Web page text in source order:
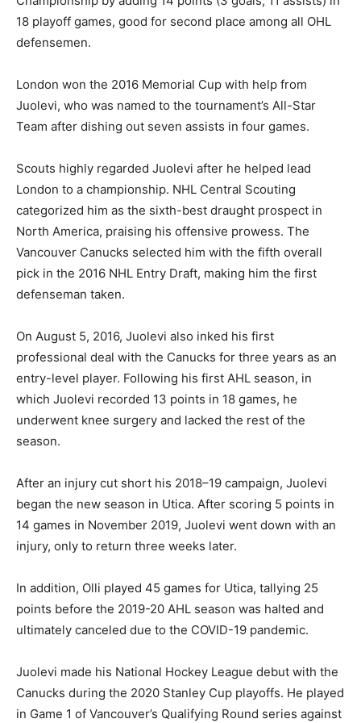
18 playoff games, good for second place among all OHL
defensemen.
London won the 2016 Memorial Cup with help from
Juolevi, who was named to the tournament’s All-Star
Team after dishing out seven assists in four games.
Scouts highly regarded Juolevi after he helped lead
London to a championship. NHL Central Scouting
categorized him as the sixth-best draught prospect in
North America, praising his offensive prowess. The
Vancouver Canucks selected him with the fifth overall
pick in the 2016 NHL Entry Draft, making him the first
defenseman taken.
On August 5, 2016, Juolevi also inked his first
professional deal with the Canucks for three years as an
entry-level player. Following his first AHL season, in
which Juolevi recorded 13 points in 18 games, he
underwent knee surgery and lacked the rest of the
season.
After an injury cut short his 2018–19 campaign, Juolevi
began the new season in Utica. After scoring 5 points in
14 games in November 2019, Juolevi went down with an
injury, only to return three weeks later.
In addition, Olli played 45 games for Utica, tallying 25
points before the 2019-20 AHL season was halted and
ultimately canceled due to the COVID-19 pandemic.
Juolevi made his National Hockey League debut with the
Canucks during the 2020 Stanley Cup playoffs. He played
in Game 1 of Vancouver’s Qualifying Round series against